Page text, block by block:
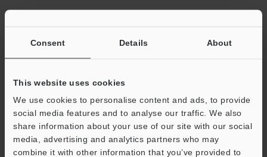
Consent Details About
This website uses cookies
We use cookies to personalise content and ads, to provide
social media features and to analyse our traffic. We also
share information about your use of our site with our social
media, advertising and analytics partners who may
combine it with other information that you’ve provided to
View Catalog
Technical Guides
Data Sheet (PDF)
CAD / CAE